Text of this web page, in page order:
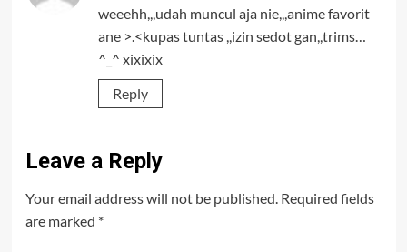
weeehh,,,udah muncul aja nie,,,anime favorit
ane >.<kupas tuntas ,,izin sedot gan,,trims…
^_^ xixixix
Reply
Leave a Reply
Your email address will not be published. Required fields
are marked *